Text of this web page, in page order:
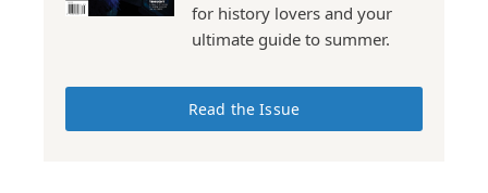
for history lovers and your
ultimate guide to summer.
Read the Issue